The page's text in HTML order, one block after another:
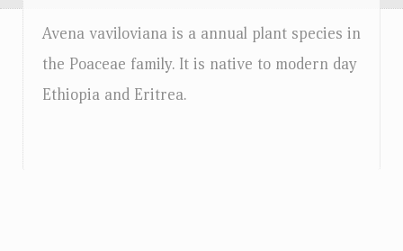
Avena vaviloviana is a annual plant species in
the Poaceae family. It is native to modern day
Ethiopia and Eritrea.